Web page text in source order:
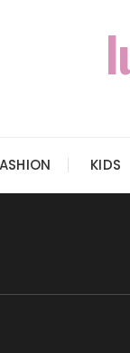
KIDS